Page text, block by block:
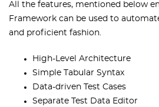
All the features, mentioned below
Framework can be used to
and proficient fashion.
High-Level Architecture
Simple Tabular Syntax
Data-driven Test Cases
Separate Test Data Editor